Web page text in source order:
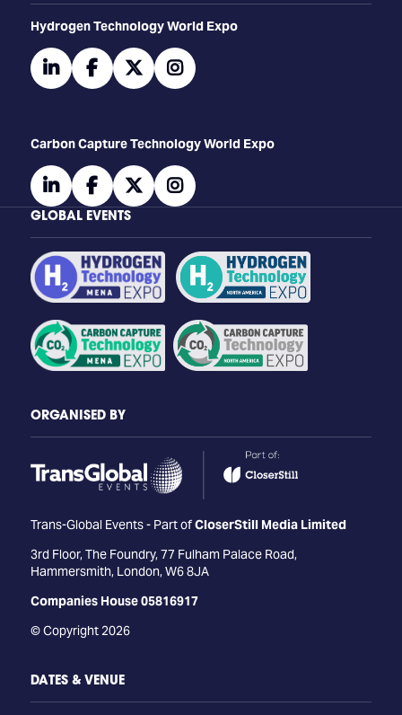
​​​​​​Hydrogen Technology World Expo
linkedinfacebooktwitterinstagram
Carbon Capture Technology World Expo
linkedinfacebooktwitterinstagram
GLOBAL EVENTS
ORGANISED BY
Trans-Global Events - Part ofCloserStill Media Limited
3rd Floor, The Foundry, 77 Fulham Palace Road,
Hammersmith, London, W6 8JA
Companies House 05816917
© Copyright 2026
DATES & VENUE